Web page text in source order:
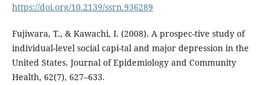
https://doi.org/10.2139/ssrn.936289
Fujiwara, T., & Kawachi, I. (2008). A prospec-tive study of
individual-level social capi-tal and major depression in the
United States. Journal of Epidemiology and Community
Health, 62(7), 627–633.